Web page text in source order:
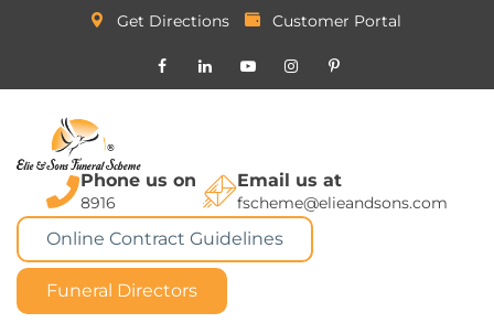
Get Directions Customer Portal
Phone us on
8916
Email us at
fscheme@elieandsons.com
Online Contract Guidelines
Funeral Directors